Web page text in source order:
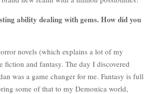
ability dealing with gems. How did you
novels (which explains a lot of my
and fantasy. The day I discovered
was a game changer for me. Fantasy is full
some of that to my Demonica world,